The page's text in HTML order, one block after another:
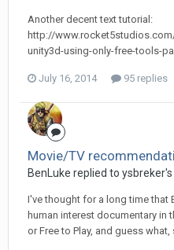
Another decent text tutorial:
http://
unity3d-using-only-free-tools-
July 16, 2014 95 replies
Movie/TV
BenLuke replied to
I've thought for a long time that
human interest documentary in
or Free to Play, and guess what,